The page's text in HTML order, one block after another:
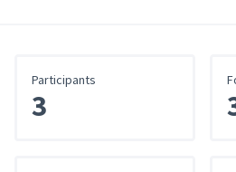
Participants
3